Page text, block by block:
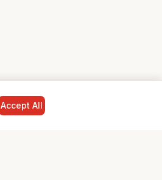
Accept All